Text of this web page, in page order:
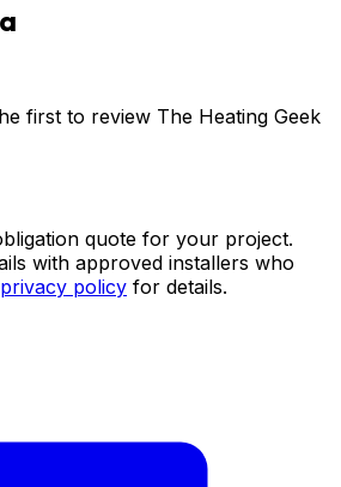
first to review The Heating Geek
quote for your project.
with approved installers who
privacy policy for details.